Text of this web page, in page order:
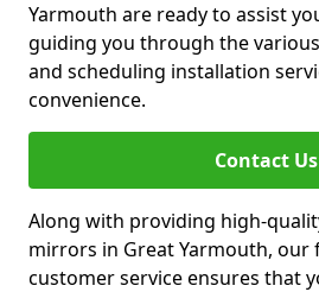
Yarmouth are ready to assist
guiding you through the
and scheduling installation
convenience.
Contact Us
Along with providing high-
mirrors in Great Yarmouth, our
customer service ensures that